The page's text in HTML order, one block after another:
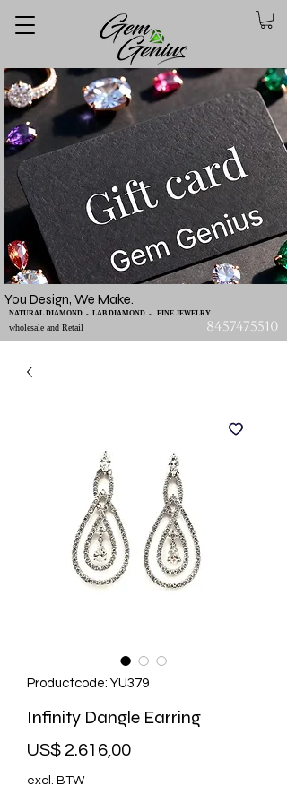
You Design, We Make.
wholesale and Retail
NATURAL DIAMOND - LAB DIAMOND - FINE JEWELRY
8457475510
Productcode: YU379
Infinity Dangle Earring
US$ 2.616,00Prijs
excl. BTW